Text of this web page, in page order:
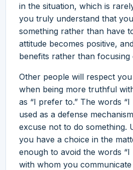
in the situation, which is
you truly understand that
something rather than have
attitude becomes positive,
benefits rather than focusing
Other people will respect
when being more truthful
as “I prefer to.” The words
used as a defense
excuse not to do something.
you have a choice in the
enough to avoid the words “I
with whom you